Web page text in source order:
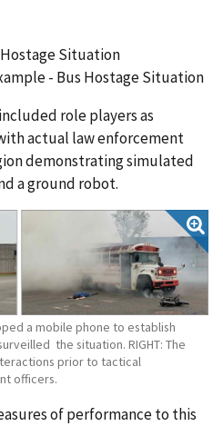
Situation
- Bus Hostage Situation
role players as
actual law enforcement
demonstrating simulated
a ground robot.
a mobile phone to establish
the situation. RIGHT: The
prior to tactical
officers.
of performance to this